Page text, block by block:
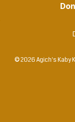
© 2026 Agich's Kaby